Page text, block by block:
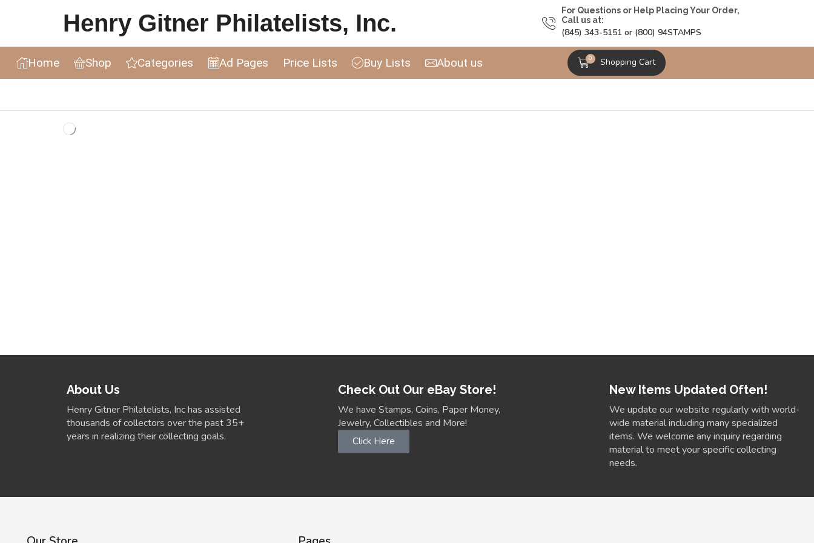
Henry Gitner Philatelists, Inc.
For Questions or Help Placing Your Order,
Call us at:
(845) 343-5151 or (800) 94STAMPS
Home Shop Categories Ad Pages Price Lists Buy Lists About us 0 Shopping Cart
About Us
Henry Gitner Philatelists, Inc has assisted
thousands of collectors over the past 35+
years in realizing their collecting goals.
Check Out Our eBay Store!
We have Stamps, Coins, Paper Money,
Jewelry, Collectibles and More!
Click Here
New Items Updated Often!
We update our website regularly with world-
wide material including many specialized
items. We welcome any inquiry regarding
material to meet your specific collecting
needs.